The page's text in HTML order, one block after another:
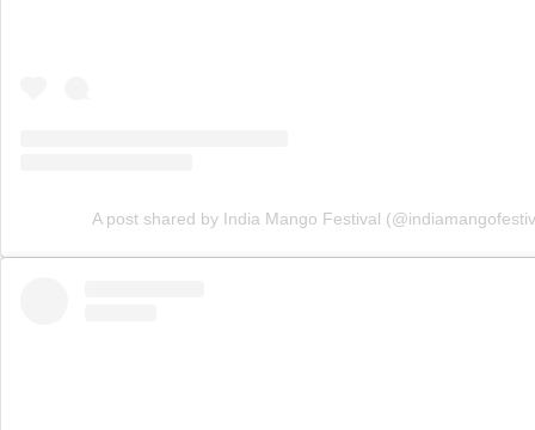
A post shared by India Mango Festival